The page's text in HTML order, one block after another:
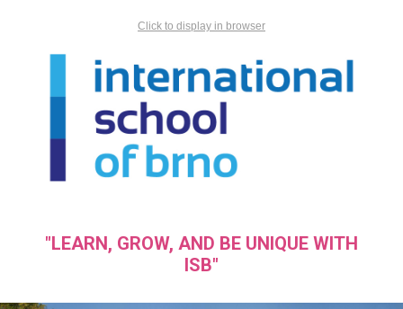
Click to display in browser
"LEARN, GROW, AND BE UNIQUE WITH
ISB"